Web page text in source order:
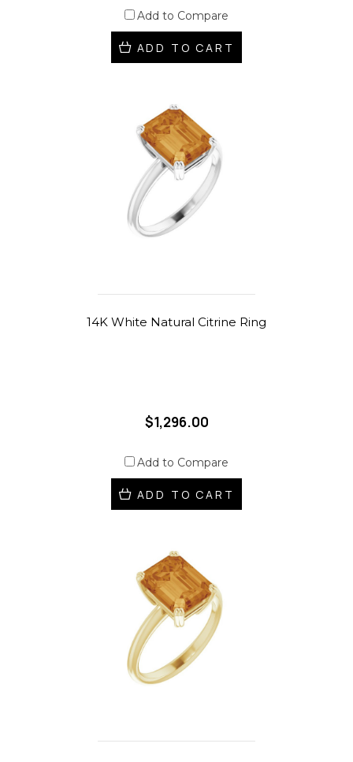
Add to Compare
ADD TO CART
14K White Natural Citrine Ring
$1,296.00
Add to Compare
ADD TO CART